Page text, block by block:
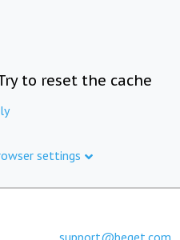
to reset the cache
settings
support@beget.com